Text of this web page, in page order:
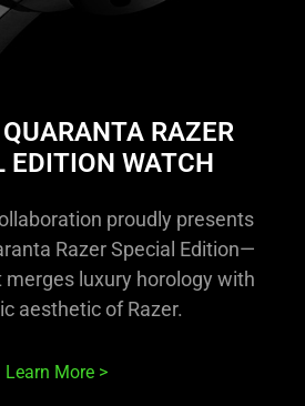
RAZER
EDITION WATCH
proudly presents
Razer Special Edition—
luxury horology with
aesthetic of Razer.
Learn More >